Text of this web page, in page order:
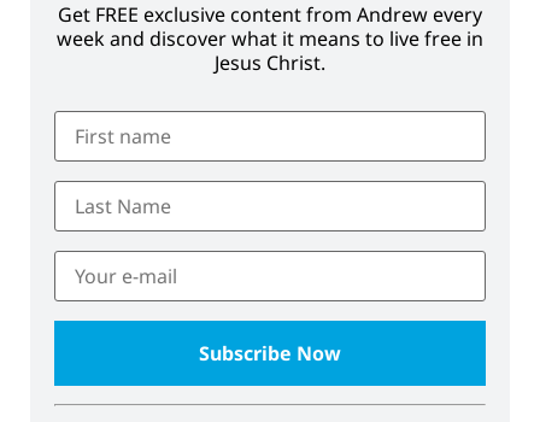
Get FREE exclusive content from Andrew every
week and discover what it means to live free in
Jesus Christ.